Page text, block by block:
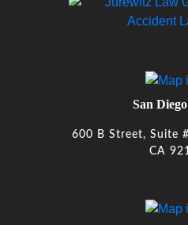
San
600 B Street, Suite
CA